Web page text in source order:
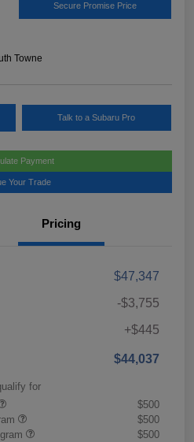
Secure Promise Price
Towne
Talk to a Subaru Pro
Payment
Your Trade
Pricing
$47,347
-$3,755
+$445
$44,037
for
$500
$500
$500